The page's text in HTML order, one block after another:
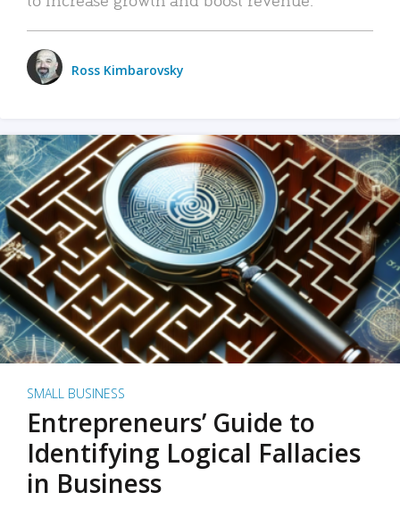
Ross Kimbarovsky
SMALL BUSINESS
Entrepreneurs’ Guide to
Identifying Logical Fallacies
in Business